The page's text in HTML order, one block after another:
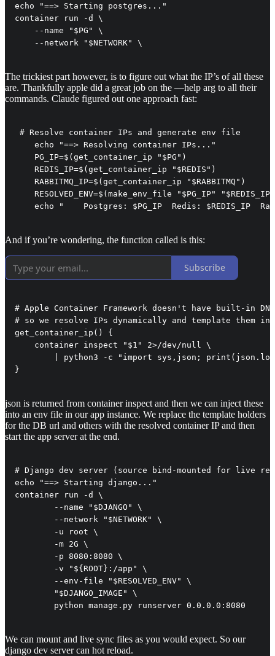
echo "==> Starting postgres..."
container run -d \
    --name "$PG" \
    --network "$NETWORK" \
The trickiest part however, is to figure out what the IP’s of all these
are. Thankfully apple did a great job on the —help arg to all their
commands. Claude figured out one approach fast:
# Resolve container IPs and generate env file
    echo "==> Resolving container IPs..."
    PG_IP=$(get_container_ip "$PG")
    REDIS_IP=$(get_container_ip "$REDIS")
    RABBITMQ_IP=$(get_container_ip "$RABBITMQ")
RESOLVED_ENV=$(make_env_file "$PG_IP"
echo "    Postgres: $PG_IP  Redis: $REDIS_IP
And if you’re wondering, the function called is this:
Subscribe
# Apple Container Framework doesn't have built-in
# so we resolve IPs dynamically and template them
get_container_ip() {
    container inspect "$1" 2>/dev/null \
| python3 -c "import sys,json;
}
json is returned from container inspect and then we can inject these
into an env file in our app instance. We replace the template holders
for the DB url and others with the resolved container IP and then
start the app server at the end.
# Django dev server (source bind-mounted for live
echo "==> Starting django..."
container run -d \
        --name "$DJANGO" \
        --network "$NETWORK" \
        -u root \
        -m 2G \
        -p 8080:8080 \
        -v "${ROOT}:/app" \
        --env-file "$RESOLVED_ENV" \
        "$DJANGO_IMAGE" \
        python manage.py runserver 0.0.0.0:8080
We can mount and live sync files as you would expect. So our
django dev server can hot reload.